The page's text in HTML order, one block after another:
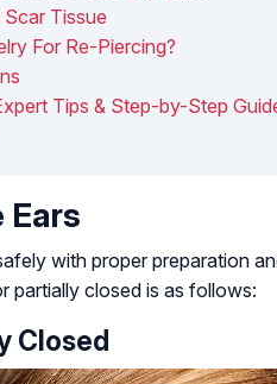
Tissue
For Re-Piercing?
Tips & Step-by-Step
Ears
with proper preparation
partially closed is as follows:
Closed